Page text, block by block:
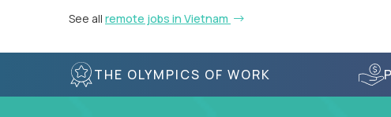
See all remote jobs in Vietnam
THE OLYMPICS OF WORK